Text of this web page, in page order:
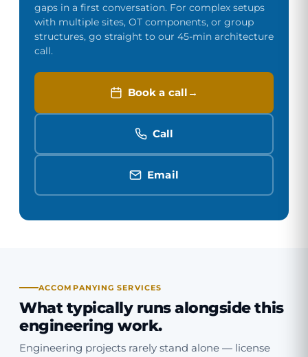
gaps in a first conversation. For complex setups
with multiple sites, OT components, or group
structures, go straight to our 45-min architecture
call.
Book a call
Call
Email
ACCOMPANYING SERVICES
What typically runs alongside this
engineering work.
Engineering projects rarely stand alone — license